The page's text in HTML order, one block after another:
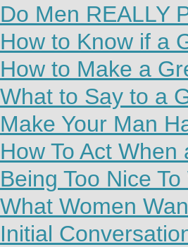
Do Men REALLY
How to Know if a
How to Make a
What to Say to a
Make Your Man
How To Act
Being Too Nice
What Women
Initial